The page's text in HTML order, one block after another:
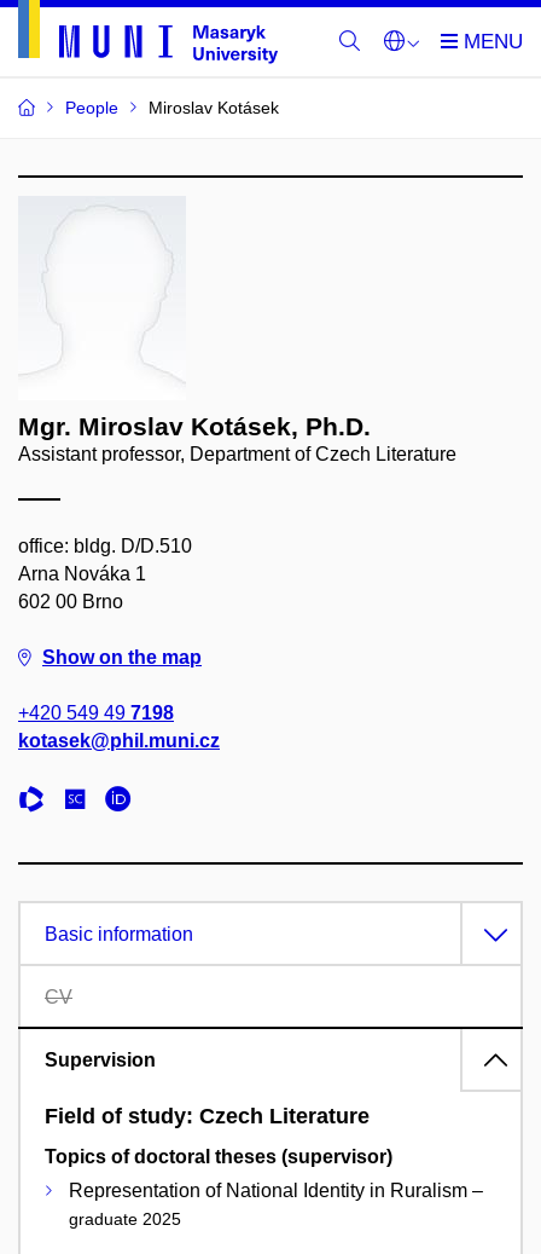
People Miroslav Kotásek
Mgr. Miroslav Kotásek, Ph.D.
Assistant professor, Department of Czech Literature
office: bldg. D/D.510
Arna Nováka 1
602 00 Brno
Show on the map
+420 549 49 7198
kotasek@phil.muni.cz
Basic information
CV
Supervision
Field of study: Czech Literature
Topics of doctoral theses (supervisor)
Representation of National Identity in Ruralism –
graduate 2025